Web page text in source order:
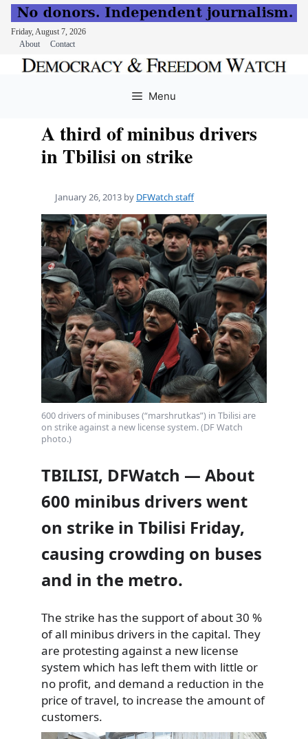
Friday, August 7, 2026
About
Contact
Menu
A third of minibus drivers
in Tbilisi on strike
January 26, 2013 by DFWatch staff
600 drivers of minibuses (“marshrutkas”) in Tbilisi are
on strike against a new license system. (DF Watch
photo.)
TBILISI, DFWatch — About
600 minibus drivers went
on strike in Tbilisi Friday,
causing crowding on buses
and in the metro.
The strike has the support of about 30 %
of all minibus drivers in the capital. They
are protesting against a new license
system which has leftthem with little or
no profit, and demand a reduction in the
price of travel, to increase the amount of
customers.